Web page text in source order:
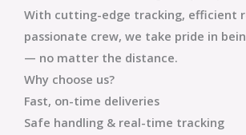
With cutting-edge tracking, efficient
passionate crew, we take pride in
— no matter the distance.
Why choose us?
Fast, on-time deliveries
Safe handling & real-time tracking